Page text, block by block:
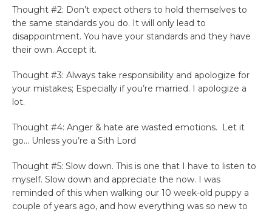
Thought #2: Don’t expect others to hold themselves to
the same standards you do. It will only lead to
disappointment. You have your standards and they have
their own. Accept it.
Thought #3: Always take responsibility and apologize for
your mistakes; Especially if you’re married. I apologize a
lot.
Thought #4: Anger & hate are wasted emotions. Let it
go… Unless you’re a Sith Lord
Thought #5: Slow down. This is one that I have to listen to
myself. Slow down and appreciate the now. I was
reminded of this when walking our 10 week-old puppy a
couple of years ago, and how everything was so new to